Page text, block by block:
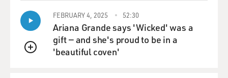
enslaved and fleeing?
Mr. SILBERMAN: Well, of course, there is nothing that
resembles the story of
QUEUE
FEBRUARY 4, 2025 52:30
Ariana Grande says 'Wicked' was a
gift — and she's proud to be in a
'beautiful coven'